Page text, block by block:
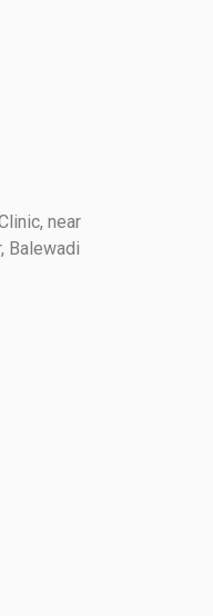
near
Balewadi